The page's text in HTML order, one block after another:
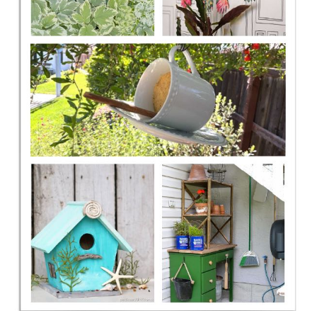
* Stencil Projects
* Stencil Videos
* Wholesale Application
MY WORK
* All DIY Projects
* Christmas
* Seasonal – more